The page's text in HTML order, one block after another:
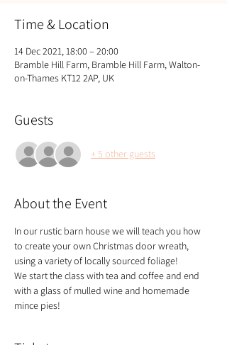
Time & Location
14 Dec 2021, 18:00 – 20:00
Bramble Hill Farm, Bramble Hill Farm, Walton-
on-Thames KT12 2AP, UK
Guests
+ 5 other guests
About the Event
In our rustic barn house we will teach you how
to create your own Christmas door wreath,
using a variety of locally sourced foliage!
We start the class with tea and coffee and end
with a glass of mulled wine and homemade
mince pies!